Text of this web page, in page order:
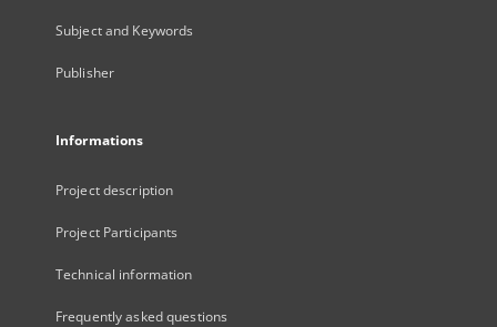
Subject and Keywords
Publisher
Informations
Project description
Project Participants
Technical information
Frequently asked questions